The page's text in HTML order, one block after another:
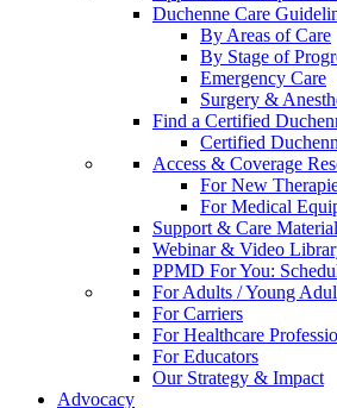
Duchenne Care
By Areas of Care
By Stage of
Emergency Care
Surgery &
Find a Certified
Certified
Access & Coverage
For New
For Medical
Support & Care
Webinar & Video
PPMD For You:
For Adults / Young
For Carriers
For Healthcare
For Educators
Our Strategy & Impact
Advocacy